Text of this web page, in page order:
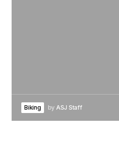
Biking by ASJ Staff